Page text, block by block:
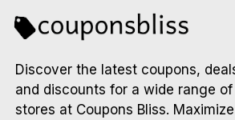
Discover the latest coupons,
and discounts for a wide range
stores at Coupons Bliss.